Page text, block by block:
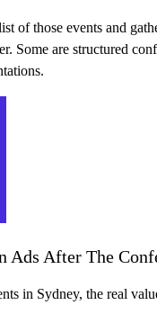
of those events and
Some are structured
Ads After The
in Sydney, the real